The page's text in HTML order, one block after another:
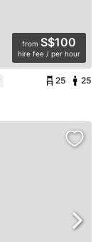
from S$100
hire fee / per hour
25 25